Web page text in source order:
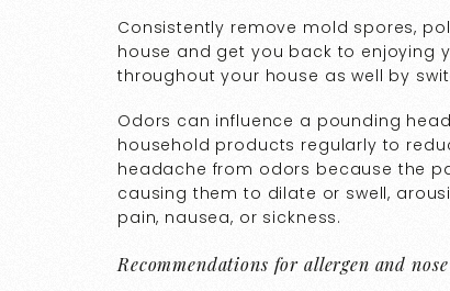
Consistently remove mold spores,
house and get you back to enjoying
throughout your house as well by
Odors can influence a pounding
household products regularly to
headache from odors because the
causing them to dilate or swell,
pain, nausea, or sickness.
Recommendations for allergen and